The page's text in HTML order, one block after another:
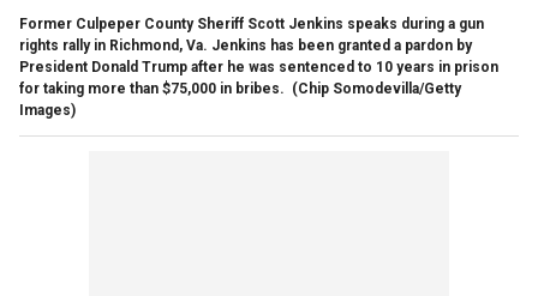
Former Culpeper County Sheriff Scott Jenkins speaks during a gun
rights rally in Richmond, Va. Jenkins has been granted a pardon by
President Donald Trump after he was sentenced to 10 years in prison
for taking more than $75,000 in bribes. (Chip Somodevilla/Getty
Images)